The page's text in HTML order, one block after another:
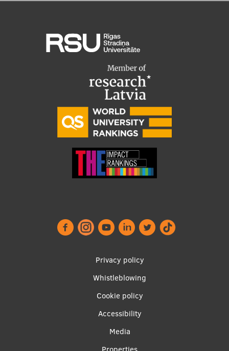
Privacy policy
Whistleblowing
Cookie policy
Accessibility
Media